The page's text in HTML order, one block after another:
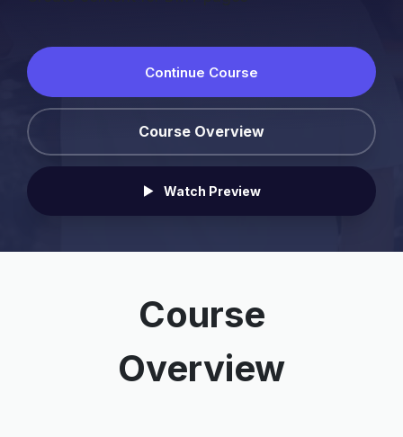
Continue Course
Course Overview
Watch Preview
Course
Overview